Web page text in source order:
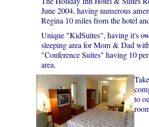
June 2004, having numerous
Regina 10 miles from the hotel
Unique "KidSuites", having it's
sleeping area for Mom & Dad
"Conference Suites" having 10
area.
to